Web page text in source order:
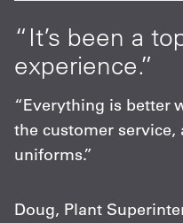
“It’s been a
experience.”
“Everything is better
the customer
uniforms.”
Doug, Plant